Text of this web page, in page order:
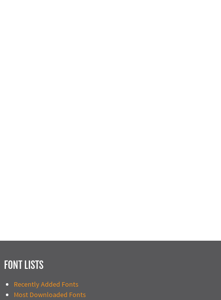
FONT LISTS
Recently Added Fonts
Most Downloaded Fonts